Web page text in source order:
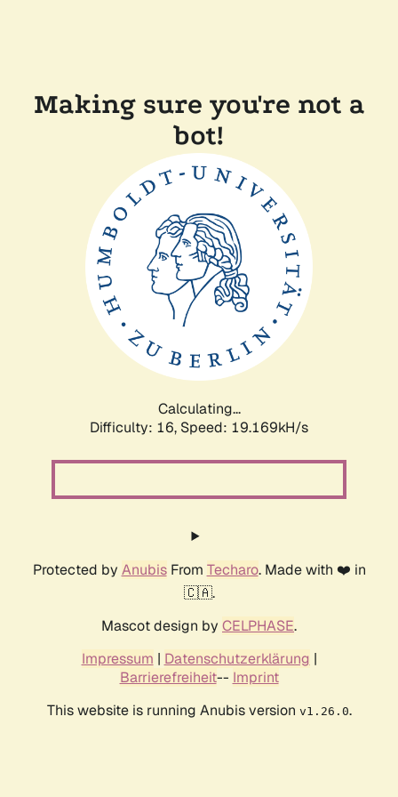
Making sure you're not a
bot!
Calculating...
Difficulty: 16, Speed: 19.169kH/s
Protected by AnubisFrom Techaro. Made with ❤️ in
🇨🇦.
Mascot design by CELPHASE.
Impressum | Datenschutzerklärung |
Barrierefreiheit-- Imprint
This website is running Anubis version v1.26.0.